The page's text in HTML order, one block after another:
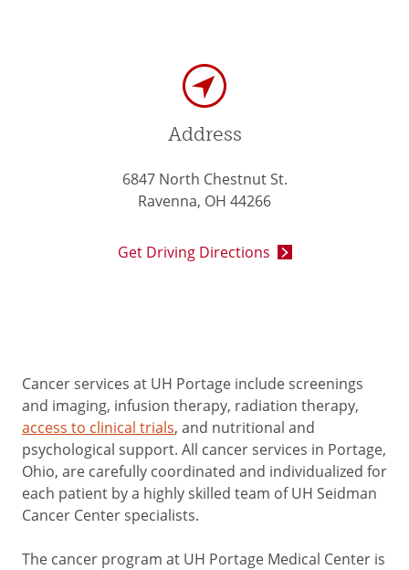
Address
6847 North Chestnut St.
Ravenna, OH 44266
Get Driving Directions
Cancer services at UH Portage include screenings
and imaging, infusion therapy, radiation therapy,
access to clinical trials, and nutritional and
psychological support. All cancer services in Portage,
Ohio, are carefully coordinated and individualized for
each patient by a highly skilled team of UH Seidman
Cancer Center specialists.
The cancer program at UH Portage Medical Center is